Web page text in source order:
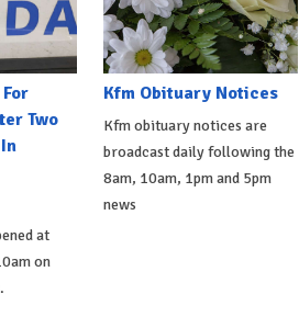
Two
at
on
Kfm Obituary Notices
Kfm obituary notices are
broadcast daily following the
8am, 10am, 1pm and 5pm
news